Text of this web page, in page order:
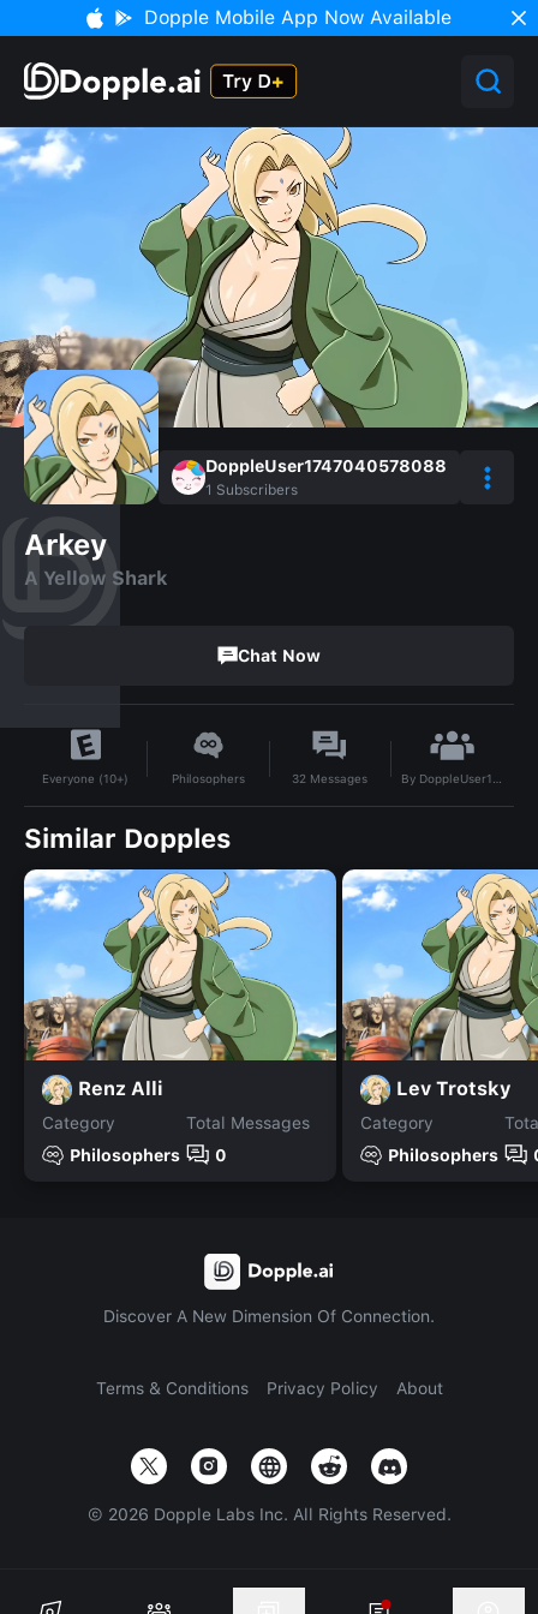
Dopple Mobile App Now Available
DoppleUser1747040578088
1 Subscribers
Arkey
A Yellow Shark
Chat Now
Everyone (10+) Philosophers 32 Messages By DoppleUser1747040578088
Similar Dopples
Renz Alli
Category
Philosophers
Total Messages
0
Lev Trotsky
Category
Philosophers
Discover A New Dimension Of Connection.
Terms & Conditions Privacy Policy About
© 2026 Dopple Labs Inc. All Rights Reserved.